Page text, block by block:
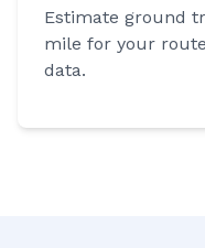
Estimate ground
mile for your
data.